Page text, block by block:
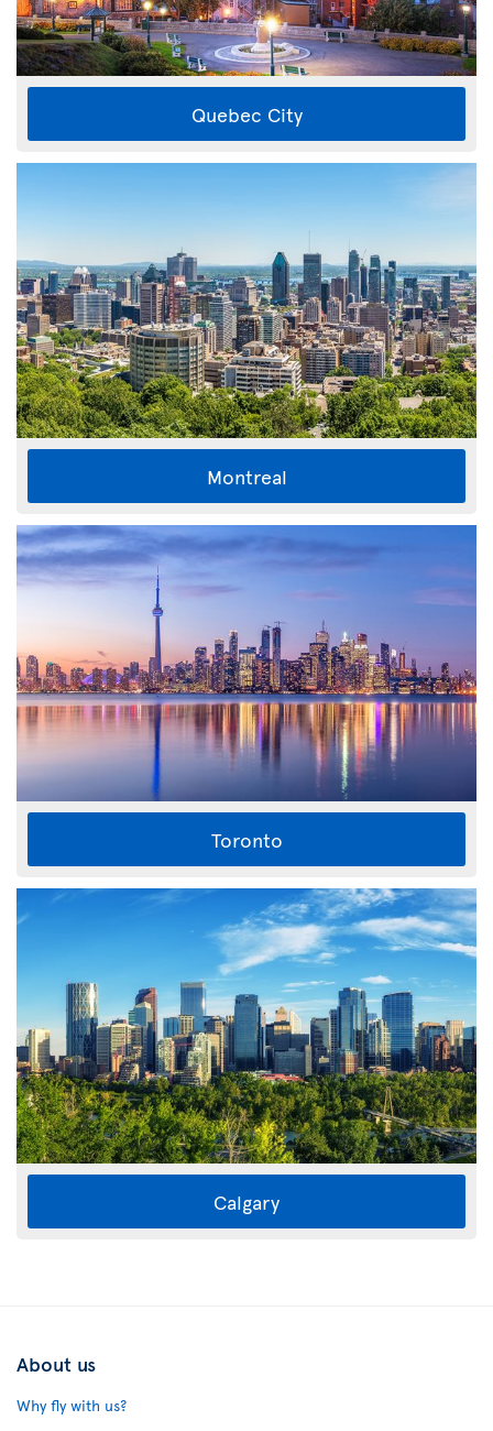
Quebec City
Montreal
Toronto
Calgary
About us
Why fly with us?